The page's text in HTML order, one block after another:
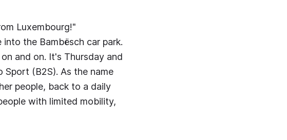
Luxembourg!"
the Bambësch car park.
and on. It's Thursday and
(B2S). As the name
people, back to a daily
with limited mobility,